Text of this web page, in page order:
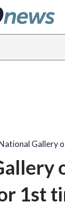
Gallery
1st